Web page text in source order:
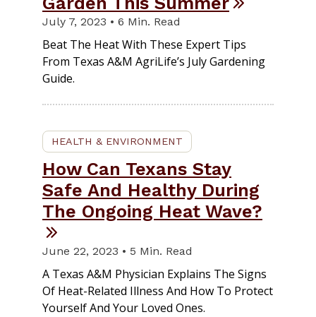
July 7, 2023 • 6 Min. Read
Beat The Heat With These Expert Tips
From Texas A&M AgriLife’s July Gardening
Guide.
HEALTH & ENVIRONMENT
How Can Texans Stay
Safe And Healthy During
The Ongoing Heat Wave?
June 22, 2023 • 5 Min. Read
A Texas A&M Physician Explains The Signs
Of Heat-Related Illness And How To Protect
Yourself And Your Loved Ones.